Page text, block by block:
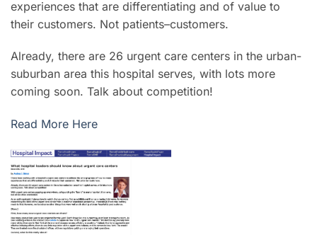
experiences that are differentiating and of value to
their customers. Not patients–customers.
Already, there are 26 urgent care centers in the urban-
suburban area this hospital serves, with lots more
coming soon. Talk about competition!
Read More Here